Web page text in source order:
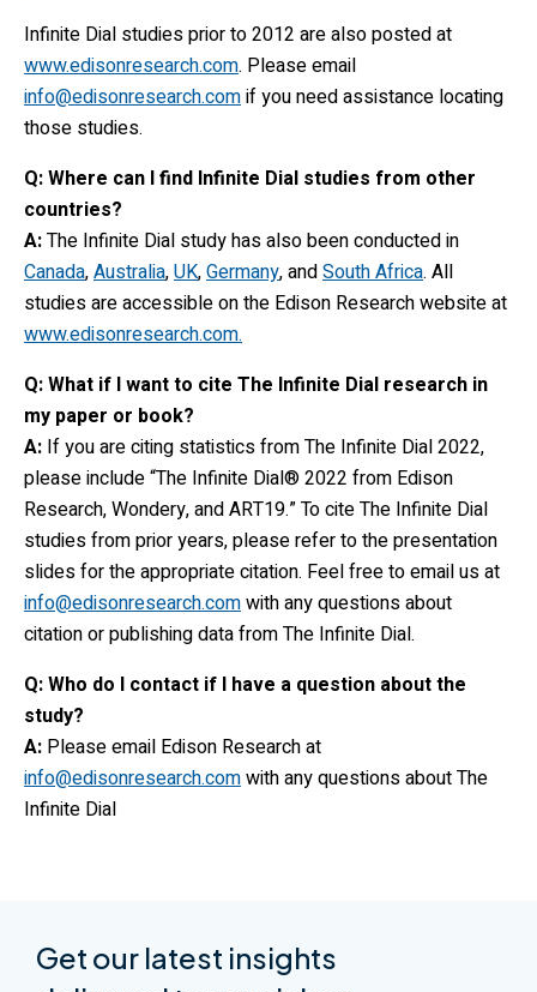
Infinite Dial studies prior to 2012 are also posted at
www.edisonresearch.com. Please email
info@edisonresearch.comif you need assistance locating
those studies.
Q: Where can I find Infinite Dial studies from other
countries?
A:The Infinite Dial study has also been conducted in
Canada,Australia,UK,Germany, andSouth Africa. All
studies are accessible on the Edison Research website at
www.edisonresearch.com.
Q: What if I want to cite The Infinite Dial research in
my paper or book?
A: If you are citing statistics from The Infinite Dial 2022,
please include “The Infinite Dial® 2022 from Edison
Research, Wondery, and ART19.” To cite The Infinite Dial
studies from prior years, please refer to the presentation
slides for the appropriate citation. Feel free to email us at
info@edisonresearch.comwith any questions about
citation or publishing data from The Infinite Dial.
Q: Who do I contact if I have a question about the
study?
A: Please email Edison Research at
info@edisonresearch.comwith any questions about The
Infinite Dial
Get our latest insights